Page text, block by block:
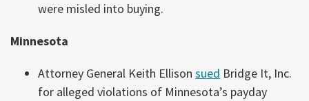
were misled into buying.
Minnesota
Attorney General Keith Ellison sued Bridge It, Inc.
for alleged violations of Minnesota’s payday